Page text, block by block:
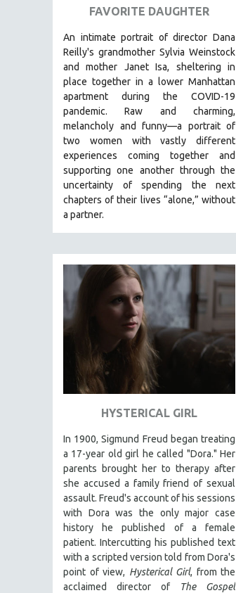
NEW YORK FILM FESTIVAL
NY TIMES CRITICS PICKS
PEACE & CONFLICT RESOLUTION
PERFORMING ARTS
PHOTOGRAPHY
POLITICAL SCIENCE
PSYCHOLOGY
SCIENCE
SHORT FILMS
SPECIAL COLLECTIONS
SPANISH LANGUAGE
SPORTS STUDIES
TECHNOLOGY
THEOLOGY
URBAN DESIGN & PLANNING
URBAN STUDIES
VETERAN'S STUDIES
WOMEN DIRECTORS
WOMEN'S STUDIES
ZOOLOGY
30 MINUTES OR LESS
SPOTLIGHT: HEINZ EMIGHOLZ
121 MINUTES TO 180 MINUTES
31 MINUTES TO 60 MINUTES
61 MINUTES TO 120 MINUTES
FAVORITE DAUGHTER
An intimate portrait of director Dana
Reilly's grandmother Sylvia Weinstock
and mother Janet Isa, sheltering in
place together in a lower Manhattan
apartment during the COVID-19
pandemic. Raw and charming,
melancholy and funny—a portrait of
two women with vastly different
experiences coming together and
supporting one another through the
uncertainty of spending the next
chapters of their lives “alone,” without
a partner.
HYSTERICAL GIRL
In 1900, Sigmund Freud began treating
a 17-year old girl he called "Dora." Her
parents brought her to therapy after
she accused a family friend of sexual
assault. Freud's account of his sessions
with Dora was the only major case
history he published of a female
patient. Intercutting his published text
with a scripted version told from Dora's
point of view, Hysterical Girl, from the
acclaimed director of
The Gospel